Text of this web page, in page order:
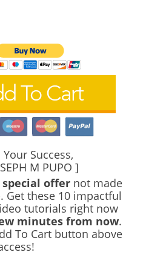
Your Success,
M PUPO ]
special offer not made
Get these 10 impactful
tutorials right now
minutes from now.
To Cart button above